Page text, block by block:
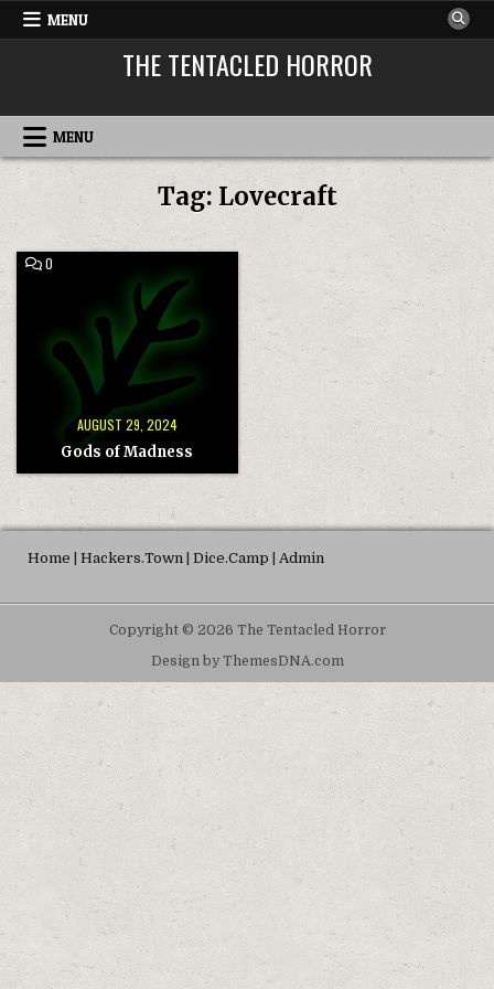
Skip
MENU
THE TENTACLED HORROR
MENU
Tag: Lovecraft
0
MADNESS
AUGUST 29, 2024
Gods of Madness
Home |Hackers.Town |Dice.Camp |Admin
Copyright © 2026 The Tentacled Horror
Design by ThemesDNA.com